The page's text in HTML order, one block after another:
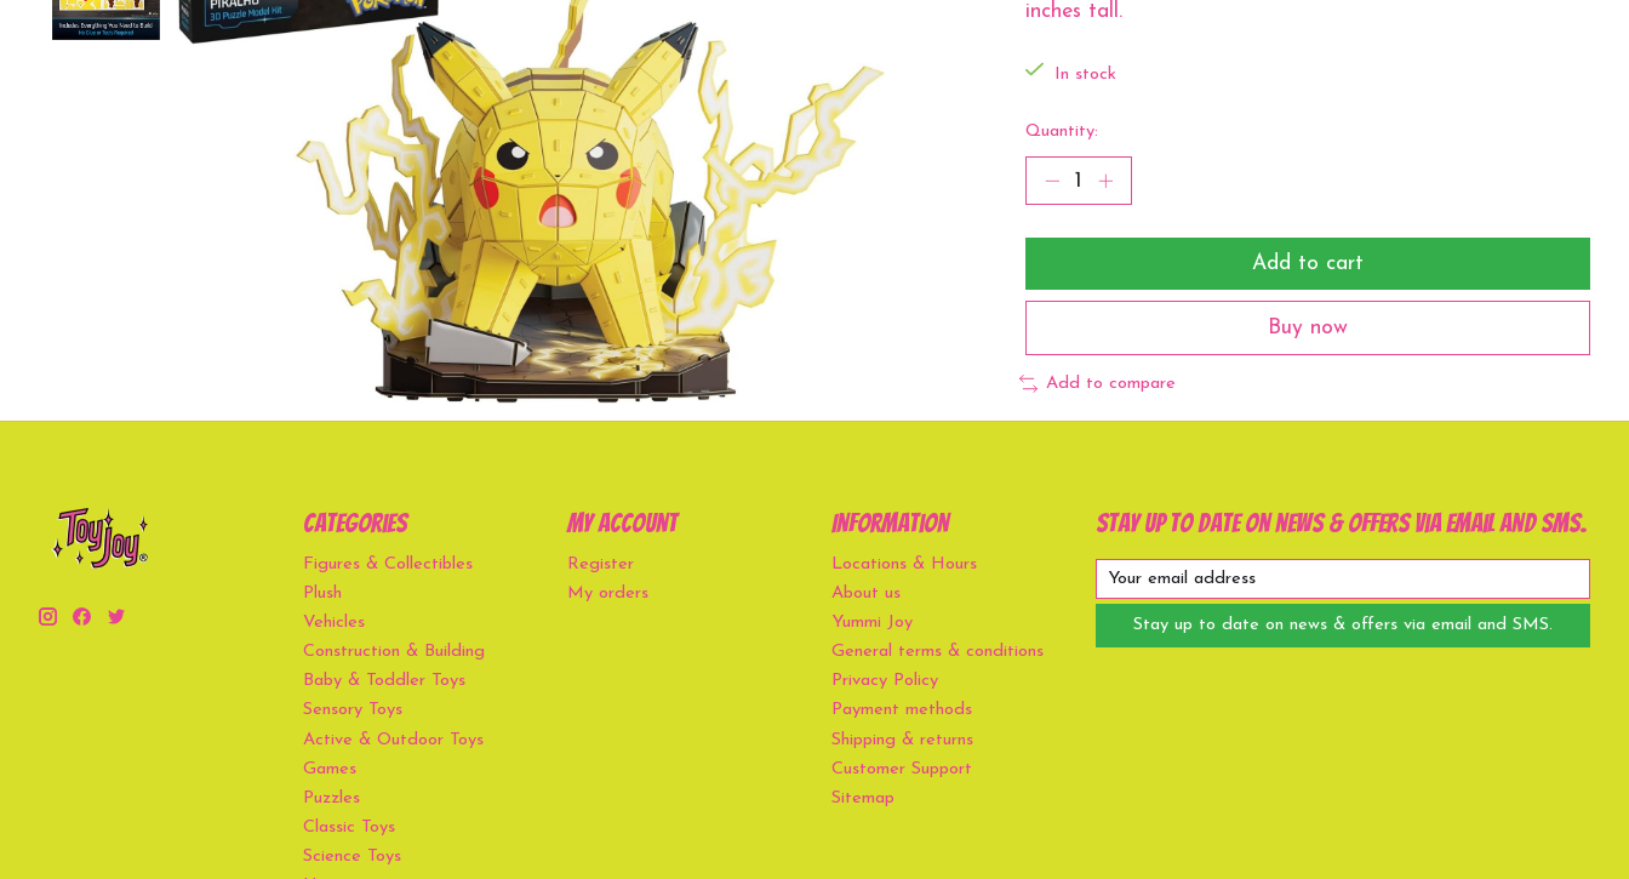
inches tall.
In stock
Quantity:
Add to cart
Buy now
Add to compare
Categories
Figures & Collectibles
Plush
Vehicles
Construction & Building
Baby & Toddler Toys
Sensory Toys
Active & Outdoor Toys
Games
Puzzles
Classic Toys
Science Toys
My account
Register
My orders
Information
Locations & Hours
About us
Yummi Joy
General terms & conditions
Privacy Policy
Payment methods
Shipping & returns
Customer Support
Sitemap
Stay up to date on news & offers via email and SMS.
Stay up to date on news & offers via email and SMS.